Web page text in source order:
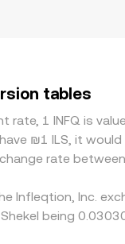
tables
rate, 1 INFQ is
₪1 ILS, it
rate
Infleqtion, Inc.
Shekel being